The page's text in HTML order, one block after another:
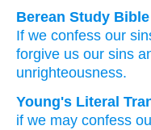
Berean Study Bible
If we confess our
forgive us our sins
unrighteousness.
Young's Literal
if we may confess